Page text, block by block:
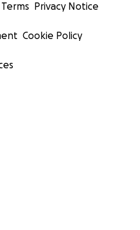
Terms Privacy Notice
Cookie Policy